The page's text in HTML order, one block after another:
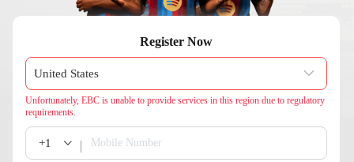
Register Now
Unfortunately, EBC is unable to provide services in this region due to regulatory
requirements.
+1 Mobile Number